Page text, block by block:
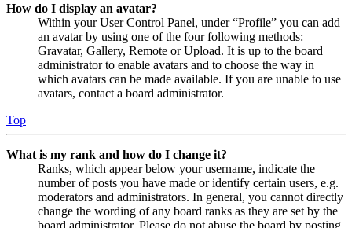
How do I display an avatar?
Within your User Control Panel, under “Profile” you can add
an avatar by using one of the four following methods:
Gravatar, Gallery, Remote or Upload. It is up to the board
administrator to enable avatars and to choose the way in
which avatars can be made available. If you are unable to use
avatars, contact a board administrator.
Top
What is my rank and how do I change it?
Ranks, which appear below your username, indicate the
number of posts you have made or identify certain users, e.g.
moderators and administrators. In general, you cannot directly
change the wording of any board ranks as they are set by the
board administrator. Please do not abuse the board by posting